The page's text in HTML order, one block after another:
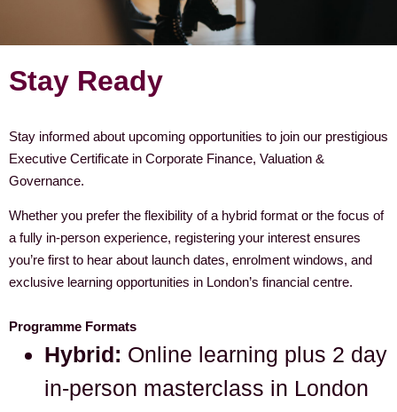
Stay Ready
Stay informed about upcoming opportunities to join our prestigious
Executive Certificate in Corporate Finance, Valuation &
Governance.
Whether you prefer the flexibility of a hybrid format or the focus of
a fully in-person experience, registering your interest ensures
you’re first to hear about launch dates, enrolment windows, and
exclusive learning opportunities in London’s financial centre.
Programme Formats
Hybrid: Online learning plus 2 day
in-person masterclass in London